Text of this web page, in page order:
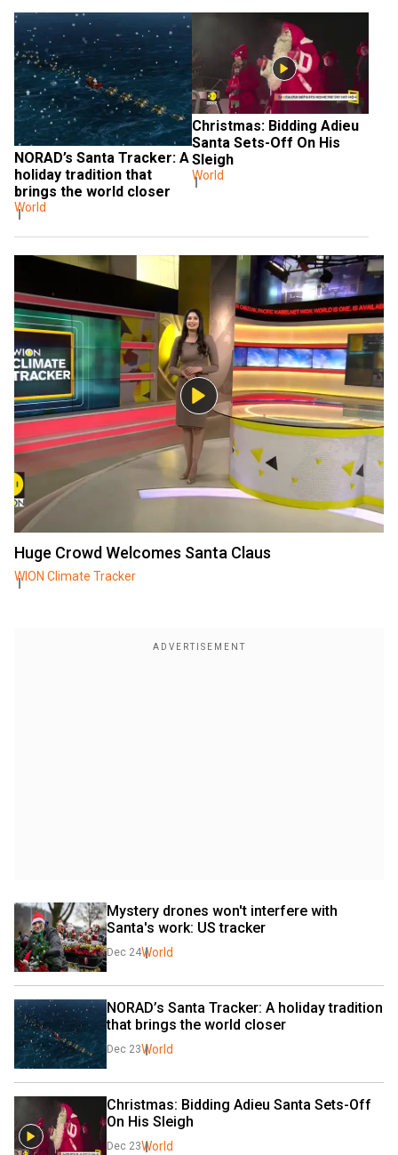
NORAD’s Santa Tracker: A
holiday tradition that
brings the world closer
World
Christmas: Bidding Adieu
Santa Sets-Off On His
Sleigh
World
Huge Crowd Welcomes Santa Claus
WION Climate Tracker
Mystery drones won't interfere with
Santa's work: US tracker
Dec 24World
NORAD’s Santa Tracker: A holiday tradition
that brings the world closer
Dec 23World
Christmas: Bidding Adieu Santa Sets-Off
On His Sleigh
Dec 23World